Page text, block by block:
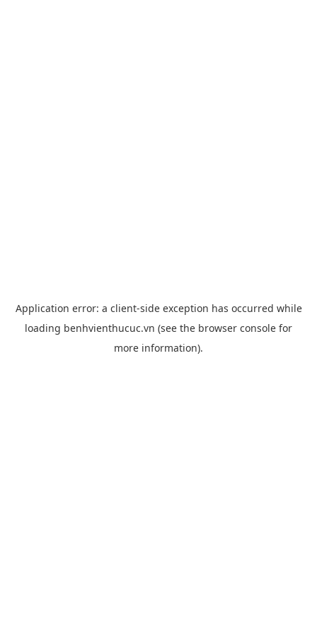
Application error: a client-side exception has occurred while
loading benhvienthucuc.vn (see the browser console for
more information).